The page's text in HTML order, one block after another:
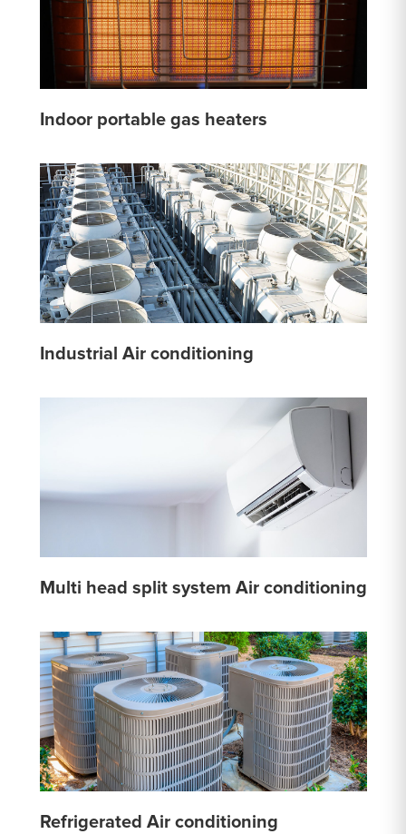
Indoor portable gas heaters
Industrial Air conditioning
Multi head split system Air conditioning
Refrigerated Air conditioning